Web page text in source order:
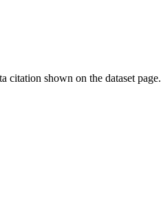
citation shown on the dataset page.